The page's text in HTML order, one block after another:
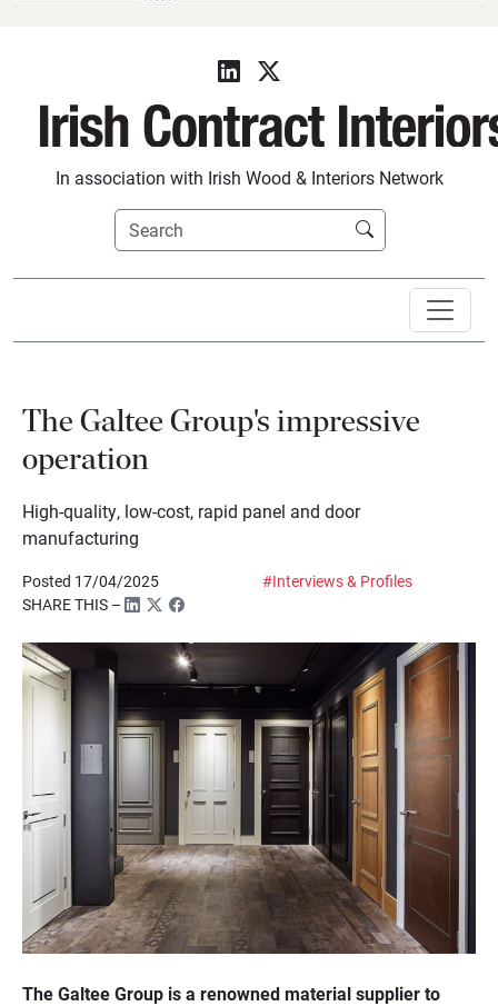
In association with Irish Wood & Interiors Network
The Galtee Group's impressive
operation
High-quality, low-cost, rapid panel and door
manufacturing
Posted 17/04/2025
#Interviews & Profiles
SHARE THIS –
The Galtee Group is a renowned material supplier to